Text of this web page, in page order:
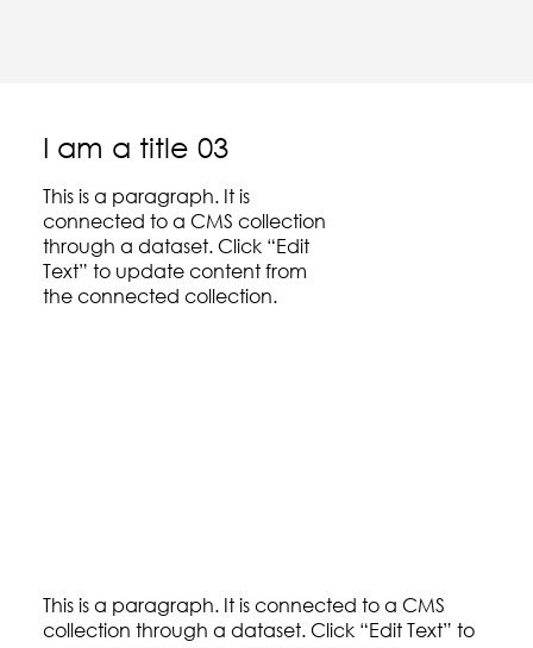
I am a title 03
This is a paragraph. It is
connected to a CMS collection
through a dataset. Click “Edit
Text” to update content from
the connected collection.
This is a paragraph. It is connected to a CMS
collection through a dataset. Click “Edit Text” to